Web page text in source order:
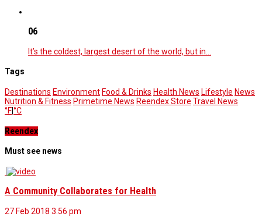
06
It’s the coldest, largest desert of the world, but in…
Tags
Destinations Environment Food & Drinks Health News Lifestyle News
Nutrition & Fitness Primetime News Reendex Store Travel News
°F°C
Reendex
Must see news
A Community Collaborates for Health
27 Feb 2018 3.56 pm